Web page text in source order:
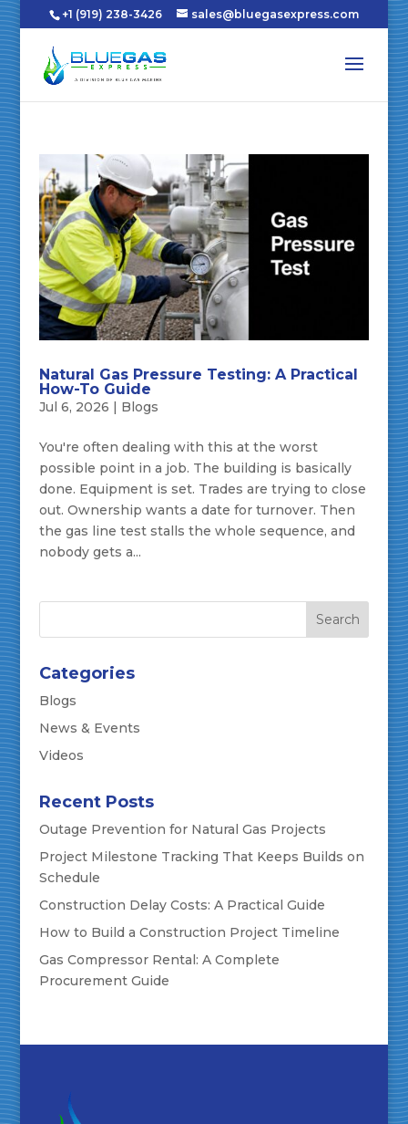
+1 (919) 238-3426 sales@bluegasexpress.com
Natural Gas Pressure Testing: A Practical
How-To Guide
Jul 6, 2026 | Blogs
You're often dealing with this at the worst
possible point in a job. The building is basically
done. Equipment is set. Trades are trying to close
out. Ownership wants a date for turnover. Then
the gas line test stalls the whole sequence, and
nobody gets a...
Categories
Blogs
News & Events
Videos
Recent Posts
Outage Prevention for Natural Gas Projects
Project Milestone Tracking That Keeps Builds on
Schedule
Construction Delay Costs: A Practical Guide
How to Build a Construction Project Timeline
Gas Compressor Rental: A Complete
Procurement Guide